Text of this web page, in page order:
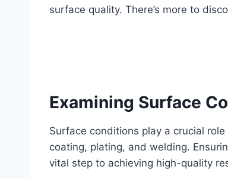
surface quality. There’s more to
Examining Surface
Surface conditions play a crucial
coating, plating, and welding.
vital step to achieving high-quality